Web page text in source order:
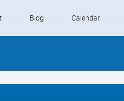
Blog Calendar